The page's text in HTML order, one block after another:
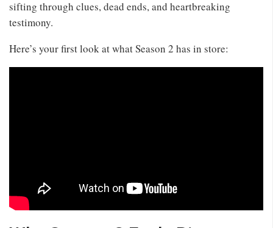
sifting through clues, dead ends, and heartbreaking
testimony.
Here’s your first look at what Season 2 has in store: